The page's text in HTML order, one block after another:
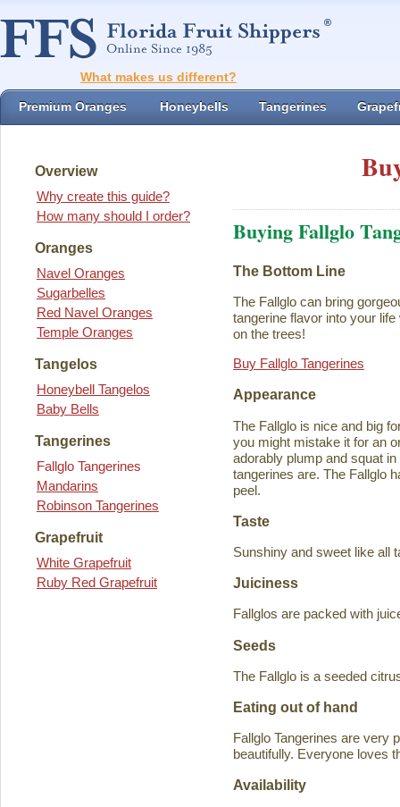
What makes us different?
Premium Oranges Honeybells Tangerines
Overview
Why create this guide?
How many should I order?
Oranges
Navel Oranges
Sugarbelles
Red Navel Oranges
Temple Oranges
Tangelos
Honeybell Tangelos
Baby Bells
Tangerines
Fallglo Tangerines
Mandarins
Robinson Tangerines
Grapefruit
White Grapefruit
Ruby Red Grapefruit
Buying Fallglo
The Bottom Line
The Fallglo can bring
tangerine flavor into your
on the trees!
Buy Fallglo Tangerines
Appearance
The Fallglo is nice and big
you might mistake it for an
adorably plump and squat
tangerines are. The Fallglo
peel.
Taste
Sunshiny and sweet like all
Juiciness
Fallglos are packed with
Seeds
The Fallglo is a seeded
Eating out of hand
Fallglo Tangerines are very
beautifully. Everyone loves
Availability